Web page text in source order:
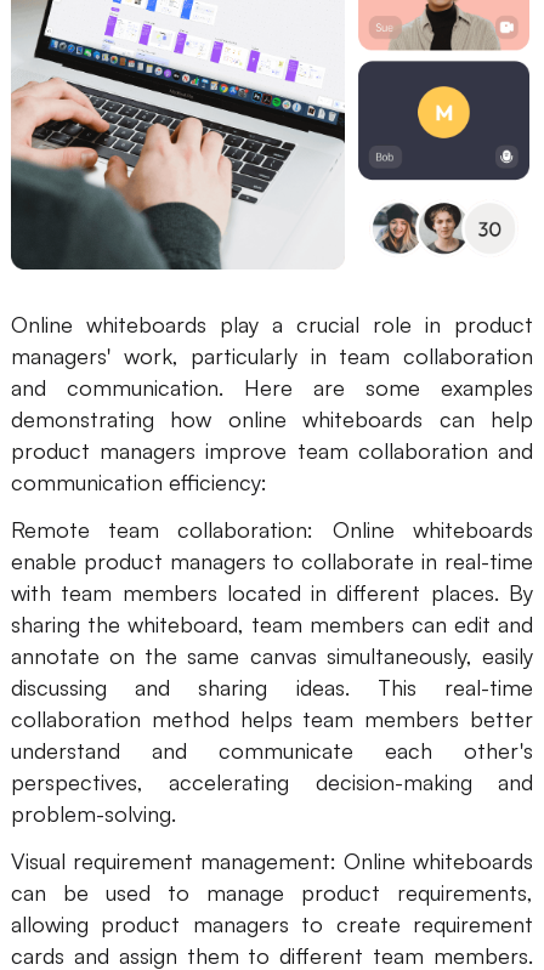
Online whiteboards play a crucial role in product
managers' work, particularly in team collaboration
and communication. Here are some examples
demonstrating how online whiteboards can help
product managers improve team collaboration and
communication efficiency:
Remote team collaboration: Online whiteboards
enable product managers to collaborate in real-time
with team members located in different places. By
sharing the whiteboard, team members can edit and
annotate on the same canvas simultaneously, easily
discussing and sharing ideas. This real-time
collaboration method helps team members better
understand and communicate each other's
perspectives, accelerating decision-making and
problem-solving.
Visual requirement management: Online whiteboards
can be used to manage product requirements,
allowing product managers to create requirement
cards and assign them to different team members.